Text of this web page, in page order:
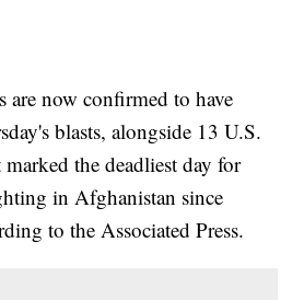
are now confirmed to have
blasts, alongside 13 U.S.
the deadliest day for
in Afghanistan since
to the Associated Press.